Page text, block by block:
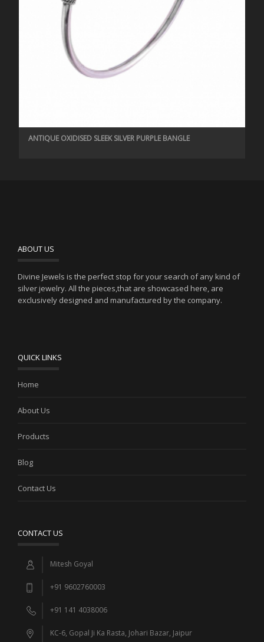
ANTIQUE OXIDISED SLEEK SILVER PURPLE BANGLE
ABOUT US
Divine Jewels is the perfect stop for your search of any kind of
silver jewelry. All the pieces,that are showcased here, are
exclusively designed and manufactured by the company.
QUICK LINKS
Home
About Us
Products
Blog
Contact Us
CONTACT US
Mitesh Goyal
+91 9602760003
+91 141 4038006
KC-6, Gopal Ji Ka Rasta, Johari Bazar, Jaipur